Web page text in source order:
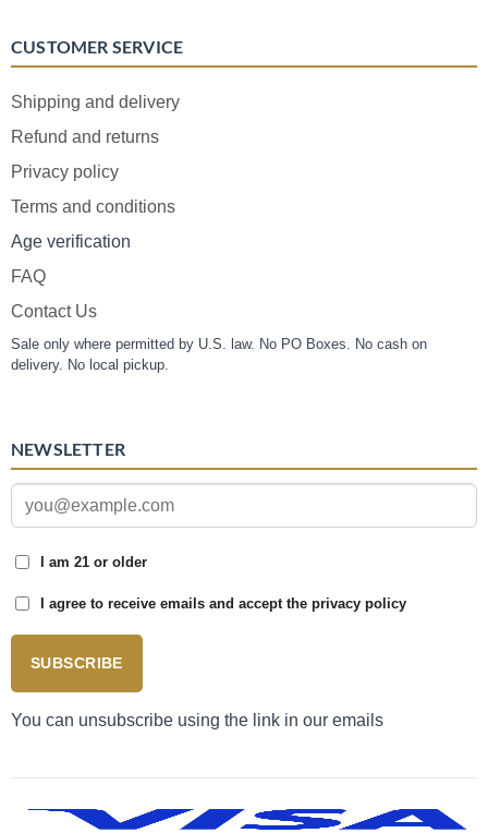
CUSTOMER SERVICE
Shipping and delivery
Refund and returns
Privacy policy
Terms and conditions
Age verification
FAQ
Contact Us
Sale only where permitted by U.S. law. No PO Boxes. No cash on
delivery. No local pickup.
NEWSLETTER
I am 21 or older
I agree to receive emails and accept the privacy policy
SUBSCRIBE
You can unsubscribe using the link in our emails